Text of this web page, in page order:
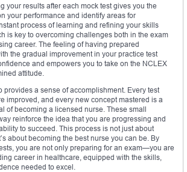
your results after each mock test gives you the
your performance and identify areas for
process of learning and refining your skills
is key to overcoming challenges both in the exam
career. The feeling of having prepared
the gradual improvement in your practice test
and empowers you to take on the NCLEX
attitude.
provides a sense of accomplishment. Every test
improved, and every new concept mastered is a
of becoming a licensed nurse. These small
reinforce the idea that you are progressing and
to succeed. This process is not just about
about becoming the best nurse you can be. By
you are not only preparing for an exam—you are
career in healthcare, equipped with the skills,
needed to excel.